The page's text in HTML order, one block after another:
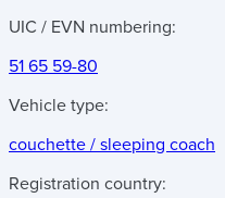
UIC / EVN numbering:
51 65 59-80
Vehicle type:
couchette / sleeping coach
Registration country: